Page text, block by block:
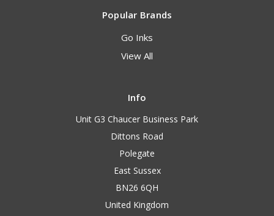
Popular Brands
Go Inks
View All
Info
Unit G3 Chaucer Business Park
Dittons Road
Polegate
East Sussex
BN26 6QH
United Kingdom